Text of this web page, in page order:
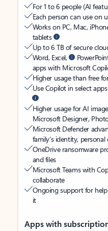
For 1 to 6 people (AI
Each person can use on
Works on PC, Mac,
tablets
Up to 6 TB of secure
Word, Excel,
apps with Microsoft
Higher usage than free
Use Copilot in select
Higher usage for AI
Microsoft Designer,
Microsoft Defender
family’s identity,
OneDrive ransomware
and files
Microsoft Teams with
collaborate
Ongoing support for
it
Apps with